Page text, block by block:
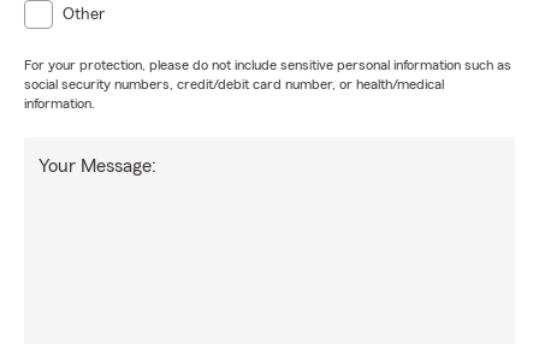
Other
For your protection, please do not include sensitive personal information such as
social security numbers, credit/debit card number, or health/medical
information.
Your Message: